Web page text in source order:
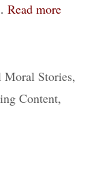
Read more
Moral Stories,
Content,